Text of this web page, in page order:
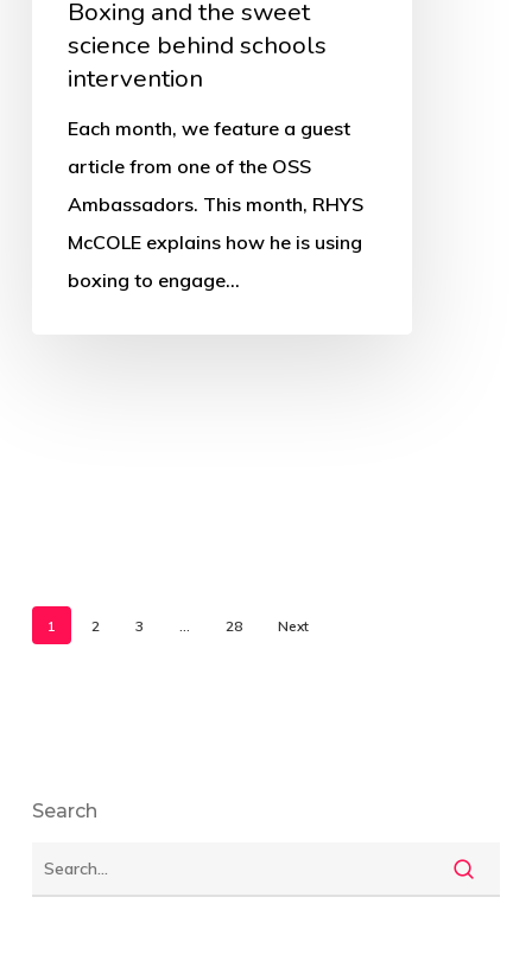
Boxing and the sweet
science behind schools
intervention
Each month, we feature a guest
article from one of the OSS
Ambassadors. This month, RHYS
McCOLE explains how he is using
boxing to engage…
1 2 3 … 28 Next
Search